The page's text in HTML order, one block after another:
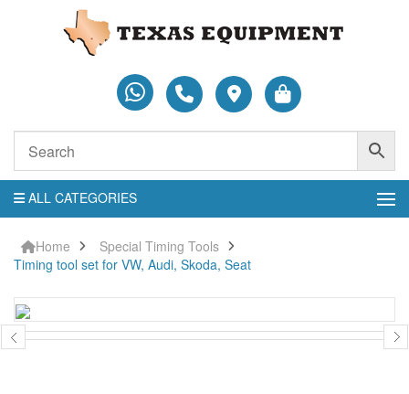
ALL CATEGORIES
Home
Special Timing Tools
Timing tool set for VW, Audi, Skoda, Seat